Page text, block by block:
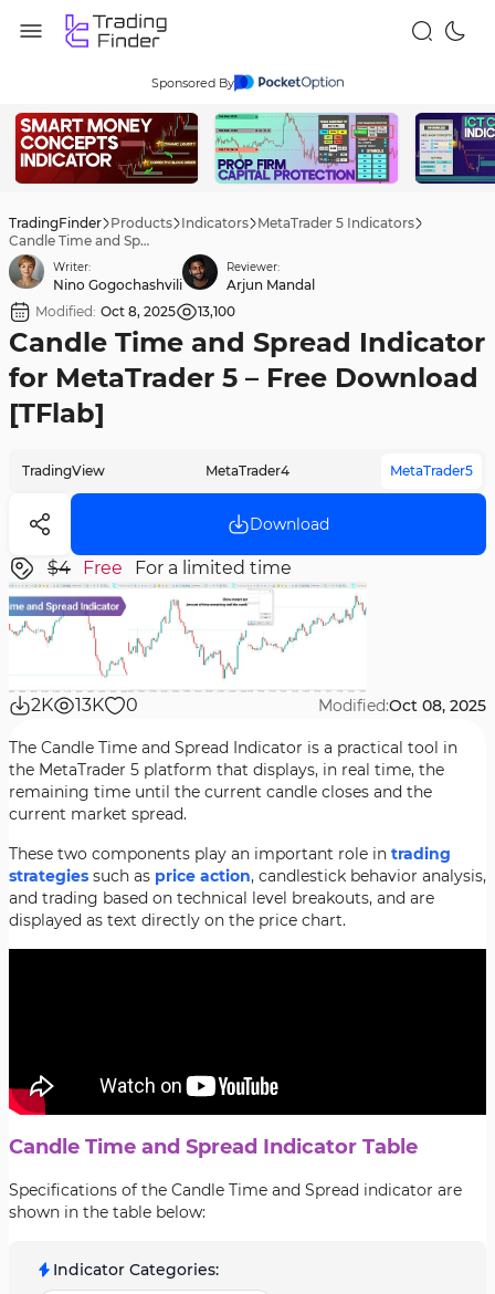
Sponsored By
TradingFinder Products Indicators MetaTrader 5 Indicators
Candle Time and Spread Indicator for MetaTrader 5 – Free Download [TFlab]
Writer:
Nino Gogochashvili
Reviewer:
Arjun Mandal
Modified: Oct 8, 2025 13,100
Candle Time and Spread Indicator
for MetaTrader 5 – Free Download
[TFlab]
TradingView MetaTrader4 MetaTrader5
Download
$4 Free For a limited time
2K 13K 0 Modified:Oct 08, 2025
The Candle Time and Spread Indicator is a practical tool in
the MetaTrader 5 platform that displays, in real time, the
remaining time until the current candle closes and the
current market spread.
These two components play an important role in trading
strategies such as price action, candlestick behavior analysis,
and trading based on technical level breakouts, and are
displayed as text directly on the price chart.
Candle Time and Spread Indicator Table
Specifications of the Candle Time and Spread indicator are
shown in the table below:
Indicator Categories: